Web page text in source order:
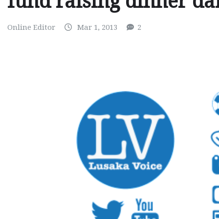
Online Editor Mar 1, 2013 2